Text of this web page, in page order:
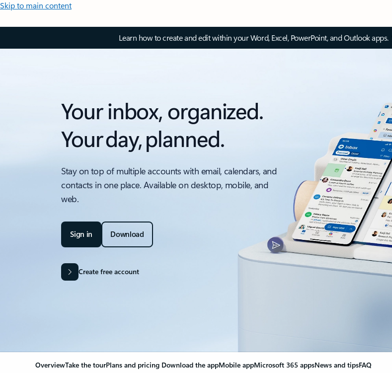
Skip to main content
Learn how to create and edit within your Word, Excel, PowerPoint, and Outlook apps.
Your inbox, organized.
Your day, planned.
Stay on top of multiple accounts with email, calendars, and
contacts in one place. Available on desktop, mobile, and
web.
Sign in Download
Create free account
OverviewTake the tourPlans and pricing Download the appMobile appMicrosoft 365 appsNews and tipsFAQ